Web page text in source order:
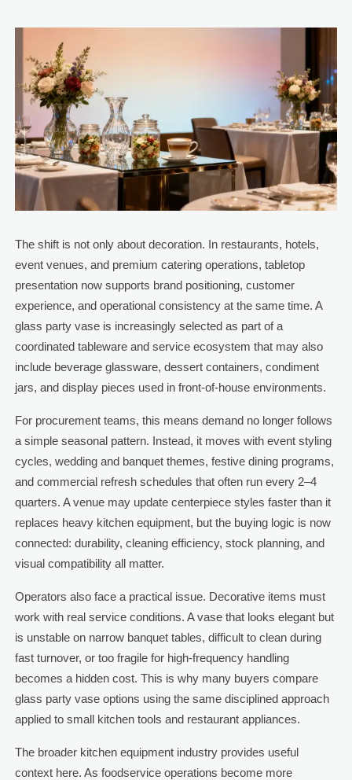
The shift is not only about decoration. In restaurants, hotels,
event venues, and premium catering operations, tabletop
presentation now supports brand positioning, customer
experience, and operational consistency at the same time. A
glass party vase is increasingly selected as part of a
coordinated tableware and service ecosystem that may also
include beverage glassware, dessert containers, condiment
jars, and display pieces used in front-of-house environments.
For procurement teams, this means demand no longer follows
a simple seasonal pattern. Instead, it moves with event styling
cycles, wedding and banquet themes, festive dining programs,
and commercial refresh schedules that often run every 2–4
quarters. A venue may update centerpiece styles faster than it
replaces heavy kitchen equipment, but the buying logic is now
connected: durability, cleaning efficiency, stock planning, and
visual compatibility all matter.
Operators also face a practical issue. Decorative items must
work with real service conditions. A vase that looks elegant but
is unstable on narrow banquet tables, difficult to clean during
fast turnover, or too fragile for high-frequency handling
becomes a hidden cost. This is why many buyers compare
glass party vase options using the same disciplined approach
applied to small kitchen tools and restaurant appliances.
The broader kitchen equipment industry provides useful
context here. As foodservice operations become more